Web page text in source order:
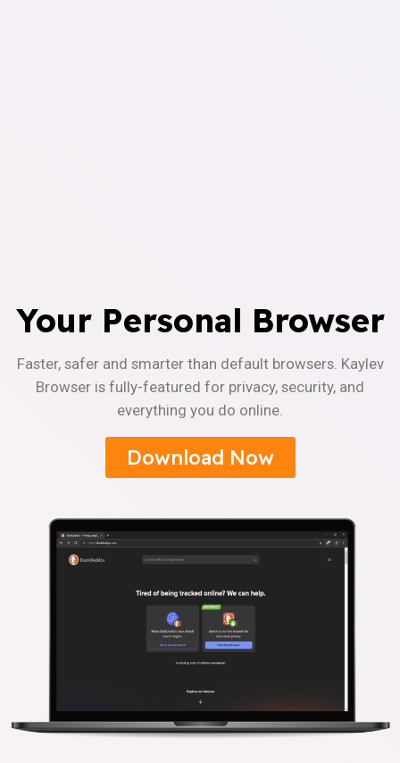
Your Personal Browser
Faster, safer and smarter than default browsers. Kaylev
Browser is fully-featured for privacy, security, and
everything you do online.
Download Now